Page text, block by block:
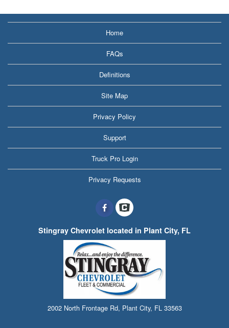
Home
FAQs
Definitions
Site Map
Privacy Policy
Support
Truck Pro Login
Privacy Requests
Stingray Chevrolet located in Plant City, FL
2002 North Frontage Rd, Plant City, FL 33563